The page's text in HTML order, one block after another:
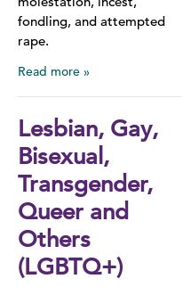
fondling, and attempted
rape.
Read more
Lesbian, Gay,
Bisexual,
Transgender,
Queer and
Others
(LGBTQ+)